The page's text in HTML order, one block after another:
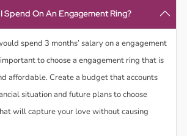
Spend On An Engagement Ring?
spend 3 months’ salary on a engagement
to choose a engagement ring that is
affordable. Create a budget that accounts
situation and future plans to choose
will capture your love without causing